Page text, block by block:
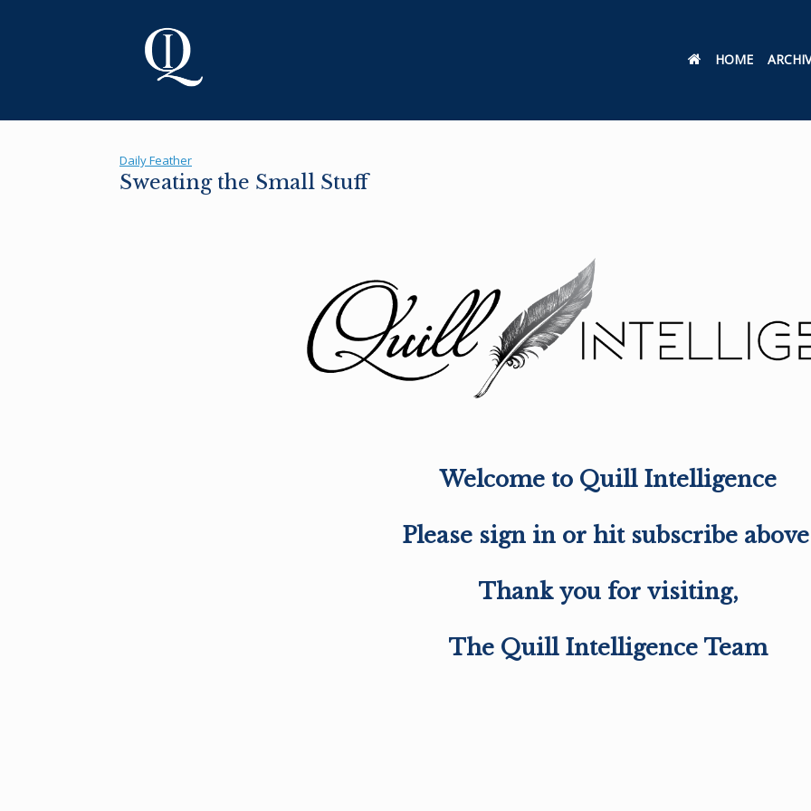
HOME
Daily Feather
Sweating the Small Stuff
Welcome to Quill Intelligence
Please sign in or hit subscribe
Thank you for visiting,
The Quill Intelligence Team